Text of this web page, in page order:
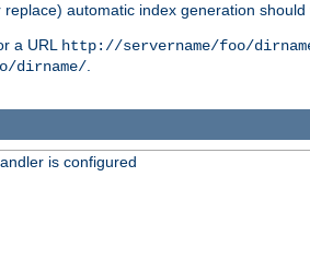
automatic index generation should
a URL http://servername/foo/
dirname/.
is configured